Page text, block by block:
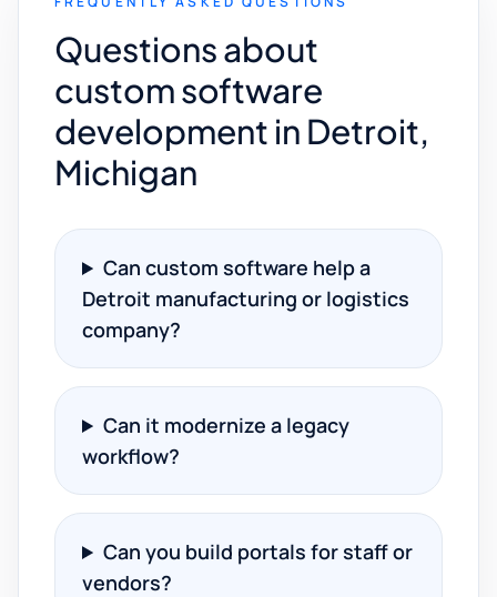
Questions about
custom software
development in Detroit,
Michigan
Can custom software help a
Detroit manufacturing or logistics
company?
Can it modernize a legacy
workflow?
Can you build portals for staff or
vendors?